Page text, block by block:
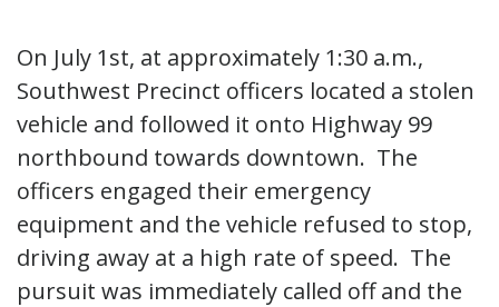
On July 1st, at approximately 1:30 a.m.,
Southwest Precinct officers located a stolen
vehicle and followed it onto Highway 99
northbound towards downtown. The
officers engaged their emergency
equipment and the vehicle refused to stop,
driving away at a high rate of speed. The
pursuit was immediately called off and the